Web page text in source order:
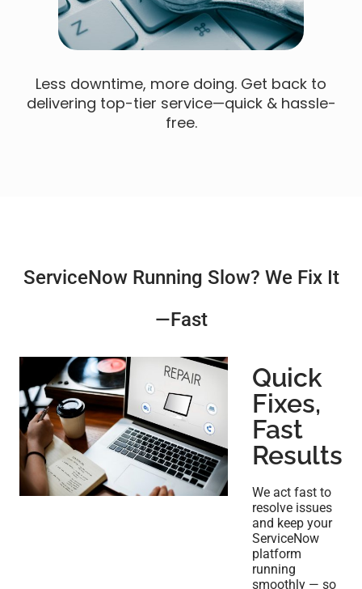
Less downtime, more doing. Get back to
delivering top-tier service—quick & hassle-
free.
ServiceNow Running Slow? We Fix It
—Fast
Quick
Fixes,
Fast
Results
We act fast to
resolve issues
and keep your
ServiceNow
platform
running
smoothly — so